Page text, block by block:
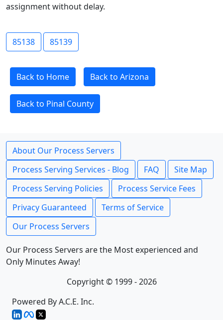
assignment without delay.
85138 85139
Back to Home Back to Arizona
Back to Pinal County
About Our Process Servers
Process Serving Services - Blog
FAQ
Site Map
Process Serving Policies
Process Service Fees
Privacy Guaranteed
Terms of Service
Our Process Servers
Our Process Servers are the Most experienced and
Only Minutes Away!
Copyright © 1999 - 2026
Powered By A.C.E. Inc.